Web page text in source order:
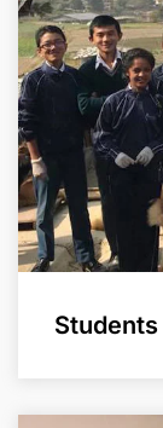
Students